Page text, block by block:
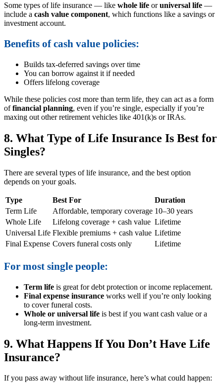
Some types of life insurance — like whole life oruniversal life —
include a cash value component, which functions like a savings or
investment account.
Benefits of cash value policies:
Builds tax-deferred savings over time
You can borrow against it if needed
Offers lifelong coverage
While these policies cost more than term life, they can act as a form
offinancial planning, even if you’re single, especially if you’re
maxing out other retirement vehicles like 401(k)s or IRAs.
8. What Type of Life Insurance Is Best for
Singles?
There are several types of life insurance, and the best option
depends on your goals.
Type Best For
Duration
Term Life
Affordable, temporary coverage 10–30 years
Whole Life
Lifelong coverage + cash value Lifetime
Universal Life Flexible premiums + cash value Lifetime
Final Expense Covers funeral costs only Lifetime
For most single people:
Term life is great for debt protection or income replacement.
Final expense insurance works well if you’re only looking
to cover funeral costs.
Whole or universal life is best if you want cash value or a
long-term investment.
9. What Happens If You Don’t Have Life
Insurance?
If you pass away without life insurance, here’s what could happen: